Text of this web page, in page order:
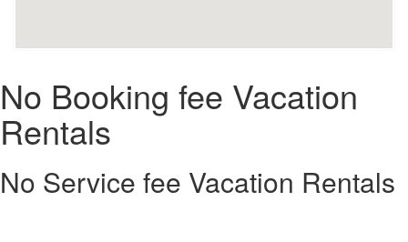
No Booking fee Vacation
Rentals
No Service fee Vacation Rentals